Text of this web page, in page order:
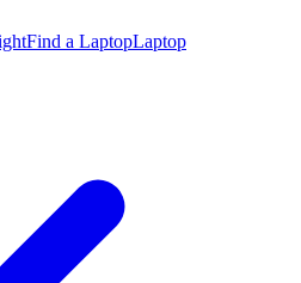
Find a LaptopLaptop